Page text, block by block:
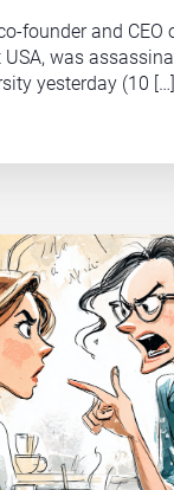
founder and CEO
was
yesterday (10 […]